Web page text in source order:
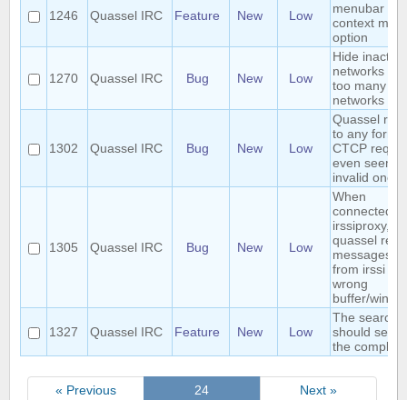
1246 Quassel IRC Feature New Low
menubar
context
option
1270 Quassel IRC Bug New Low
Hide inactive
networks
too many
networks
1302 Quassel IRC Bug New Low
Quassel
to any form
CTCP
even
invalid ones.
1305 Quassel IRC Bug New Low
When
connected to
irssiproxy,
quassel
messages
from irssi in
wrong
buffer/
1327 Quassel IRC Feature New Low
The search
should
the
« Previous 24 Next »